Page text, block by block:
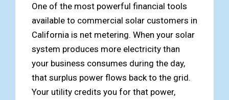
One of the most powerful financial tools
available to commercial solar customers in
California is net metering. When your solar
system produces more electricity than
your business consumes during the day,
that surplus power flows back to the grid.
Your utility credits you for that power,